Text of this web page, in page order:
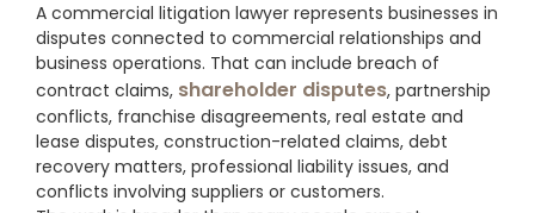
A commercial litigation lawyer represents businesses in
disputes connected to commercial relationships and
business operations. That can include breach of
contract claims, shareholder disputes, partnership
conflicts, franchise disagreements, real estate and
lease disputes, construction-related claims, debt
recovery matters, professional liability issues, and
conflicts involving suppliers or customers.